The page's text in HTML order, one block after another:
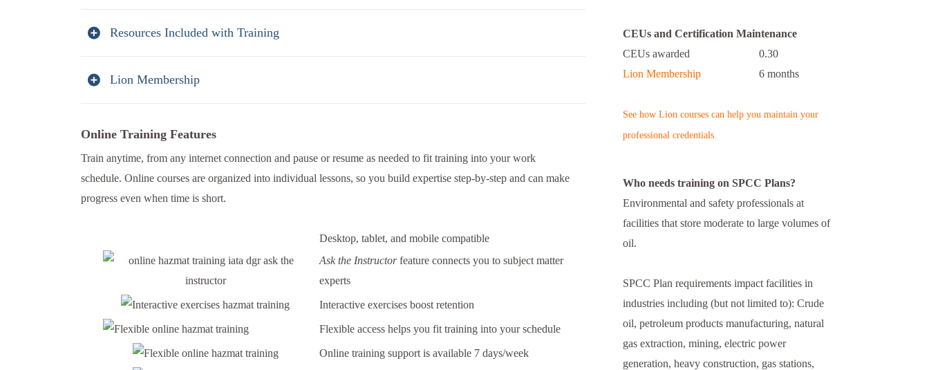
Resources Included with Training
Lion Membership
Online Training Features
Train anytime, from any internet connection and pause or resume as needed to fit training into your work
schedule. Online courses are organized into individual lessons, so you build expertise step-by-step and can make
progress even when time is short.
Desktop, tablet, and mobile compatible
Ask the Instructorfeature connects you to subject matter
experts
Interactive exercises boost retention
Flexible access helps you fit training into your schedule
Online training support is available 7 days/week
CEUs and Certification Maintenance
CEUs awarded
0.30
Lion Membership
6 months
See how Lion courses can help you maintain your
professional credentials.
Who needs training on SPCC Plans?
Environmental and safety professionals at
facilities that store moderate to large volumes of
oil.
SPCC Plan requirements impact facilities in
industries including (but not limited to): Crude
oil, petroleum products manufacturing, natural
gas extraction, mining, electric power
generation, heavy construction, gas stations,